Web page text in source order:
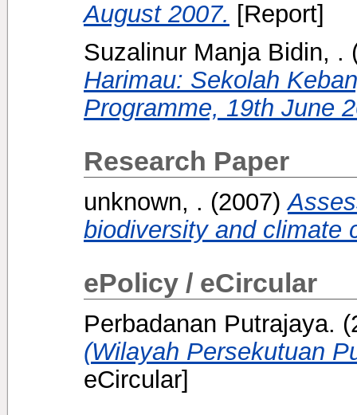
August 2007. [Report]
Suzalinur Manja Bidin, .
Harimau: Sekolah
Programme, 19th June
Research Paper
unknown, . (2007)
biodiversity and climate
ePolicy / eCircular
Perbadanan Putrajaya.
(Wilayah Persekutuan
eCircular]